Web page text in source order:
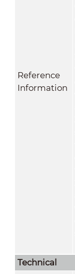
Reference
Information
Technical